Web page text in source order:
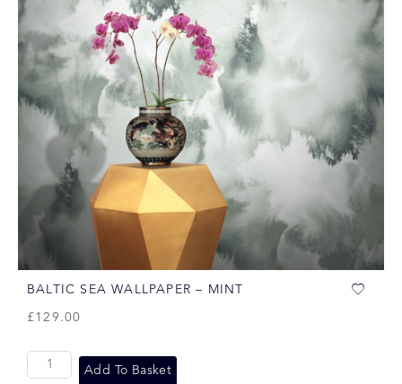
BALTIC SEA WALLPAPER – MINT
£129.00
Add To Basket